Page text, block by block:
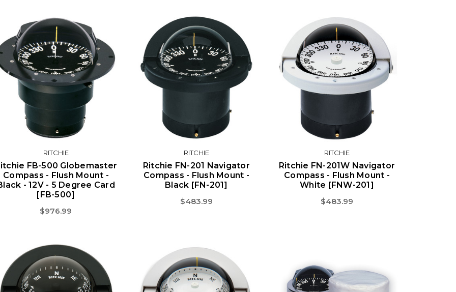
RITCHIE
FB-500 Globemaster
Compass - Flush Mount -
- 12V - 5 Degree Card
[FB-500]
$976.99
RITCHIE
Ritchie FN-201 Navigator
Compass - Flush Mount -
Black [FN-201]
$483.99
RITCHIE
Ritchie FN-201W Navigator
Compass - Flush Mount -
White [FNW-201]
$483.99